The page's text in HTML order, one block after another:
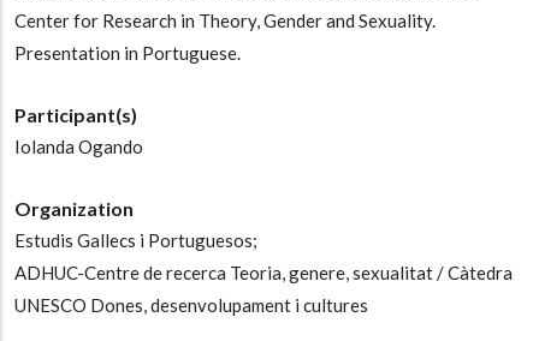
Center for Research in Theory, Gender and Sexuality.
Presentation in Portuguese.
Participant(s)
Iolanda Ogando
Organization
Estudis Gallecs i Portuguesos;
ADHUC-Centre de recerca Teoria, genere, sexualitat / Càtedra
UNESCO Dones, desenvolupament i cultures